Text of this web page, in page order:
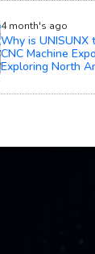
4 month's ago
Why is UNISUNX
CNC Machine
Exploring North